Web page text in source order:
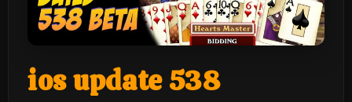
ios update 538